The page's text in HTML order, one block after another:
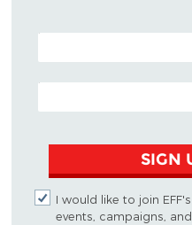
POSTAL CODE (OPTIONAL)
EMAIL ADDRESS
SIGN
I would like to join
events, campaigns,